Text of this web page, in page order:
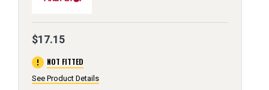
$17.15
error NOT FITTED
See Product Details